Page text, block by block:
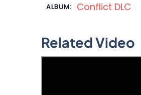
ALBUM: Conflict DLC
Related Video